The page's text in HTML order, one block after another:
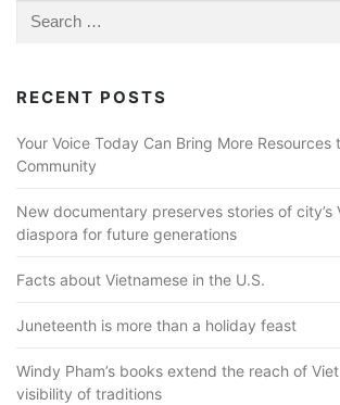
Search
for:
RECENT POSTS
Your Voice Today Can Bring More Resources
Community
New documentary preserves stories of city’s
diaspora for future generations
Facts about Vietnamese in the U.S.
Juneteenth is more than a holiday feast
Windy Pham’s books extend the reach of
visibility of traditions